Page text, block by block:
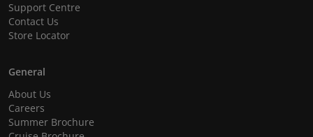
Support Centre
Contact Us
Store Locator
General
About Us
Careers
Summer Brochure